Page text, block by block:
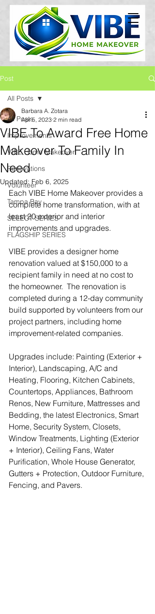
Post
All Posts
Improvements
VIBE Home Makeover
Renovations
Volunteer
Tampa Bay
SELECT SERIES
FLAGSHIP SERIES
All Posts
VIBE To Award Free Home
Makeover To Family In
Need
Barbara A. Zotara
Apr 5, 2023 2 min read
Updated: Feb 6, 2025
Each VIBE Home Makeover provides a
complete home transformation, with at
least 20 exterior and interior
improvements and upgrades.
VIBE provides a designer home
renovation valued at $150,000 to a
recipient family in need at no cost to
the homeowner.  The renovation is
completed during a 12-day community
build supported by volunteers from our
project partners, including home
improvement-related companies.
Upgrades include: Painting (Exterior +
Interior), Landscaping, A/C and
Heating, Flooring, Kitchen Cabinets,
Countertops, Appliances, Bathroom
Renos, New Furniture, Mattresses and
Bedding, the latest Electronics, Smart
Home, Security System, Closets,
Window Treatments, Lighting (Exterior
+ Interior), Ceiling Fans, Water
Purification, Whole House Generator,
Gutters + Protection, Outdoor Furniture,
Fencing, and Pavers.